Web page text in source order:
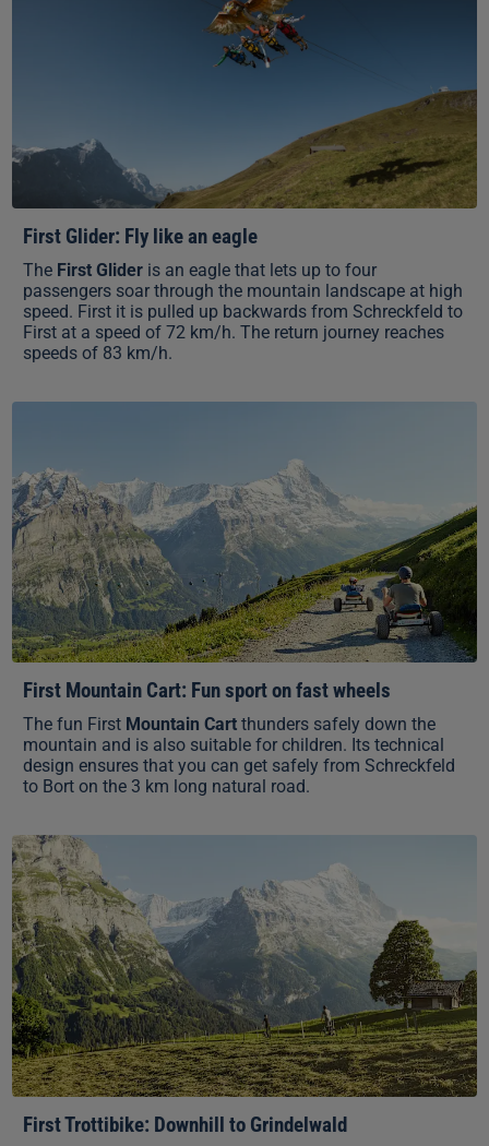
First Glider: Fly like an eagle
The First Glider is an eagle that lets up to four
passengers soar through the mountain landscape at high
speed. First it is pulled up backwards from Schreckfeld to
First at a speed of 72 km/h. The return journey reaches
speeds of 83 km/h.
First Mountain Cart: Fun sport on fast wheels
The fun First Mountain Cart thunders safely down the
mountain and is also suitable for children. Its technical
design ensures that you can get safely from Schreckfeld
to Bort on the 3 km long natural road.
First Trottibike: Downhill to Grindelwald